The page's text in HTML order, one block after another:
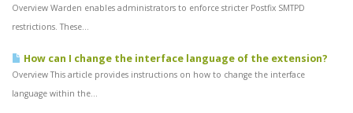
Overview Warden enables administrators to enforce stricter Postfix SMTPD
restrictions. These...
How can I change the interface language of the extension?
Overview This article provides instructions on how to change the interface
language within the...